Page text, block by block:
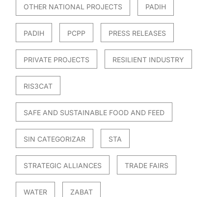
OTHER NATIONAL PROJECTS PADIH
PADIH PCPP PRESS RELEASES
PRIVATE PROJECTS RESILIENT INDUSTRY
RIS3CAT
SAFE AND SUSTAINABLE FOOD AND FEED
SIN CATEGORIZAR STA
STRATEGIC ALLIANCES TRADE FAIRS
WATER ZABAT